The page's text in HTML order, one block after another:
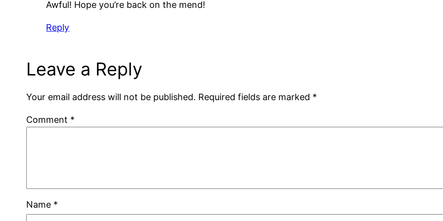
Awful! Hope you’re back on the mend!
Reply
Leave a Reply
Your email address will not be published. Required fields are marked *
Comment *
Name *